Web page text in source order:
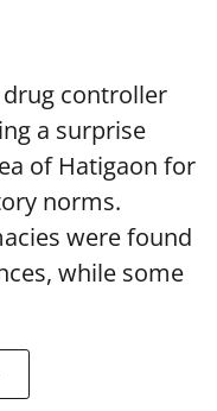
controller
a surprise
of Hatigaon for
norms.
were found
while some